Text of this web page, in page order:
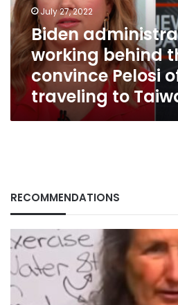
to
convince
Pelosi
of
the
risks
traveling
to
July 27, 2022
Biden
working behind
convince Pelosi
traveling to
RECOMMENDATIONS